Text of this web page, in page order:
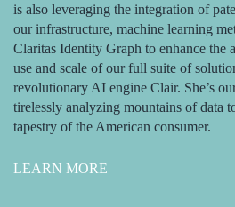
is also leveraging the integration of
our infrastructure, machine learning
Claritas Identity Graph to enhance the
use and scale of our full suite of
revolutionary AI engine Clair. She’s
tirelessly analyzing mountains of data
tapestry of the American consumer.
LEARN MORE